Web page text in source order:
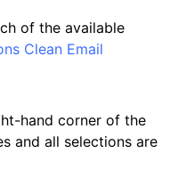
of the available
Clean Email
hand corner of the
and all selections are